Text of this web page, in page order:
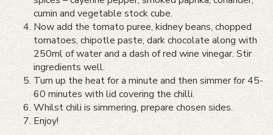
cumin and vegetable stock cube.
Now add the tomato puree, kidney beans, chopped
tomatoes, chipotle paste, dark chocolate along with
250ml of water and a dash of red wine vinegar. Stir
ingredients well.
Turn up the heat for a minute and then simmer for 45-
60 minutes with lid covering the chilli.
Whilst chili is simmering, prepare chosen sides.
Enjoy!